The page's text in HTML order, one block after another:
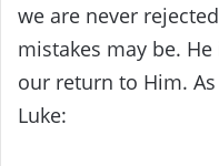
we are never
mistakes may be.
our return to Him.
Luke: